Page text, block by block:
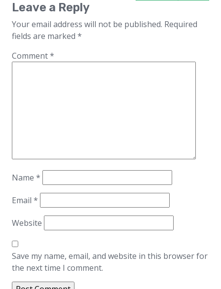
Leave a Reply
Your email address will not be published. Required
fields are marked *
Comment*
Name *
Email *
Website
Save my name, email, and website in this browser for
the next time I comment.